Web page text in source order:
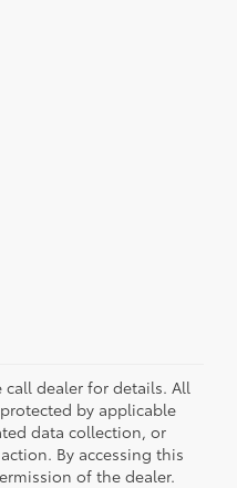
dealer for details. All
by applicable
data collection, or
By accessing this
of the dealer.